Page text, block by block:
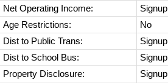
Net Operating Income:
Signup
Age Restrictions:
No
Dist to Public Trans:
Signup
Dist to School Bus:
Signup
Property Disclosure:
Signup